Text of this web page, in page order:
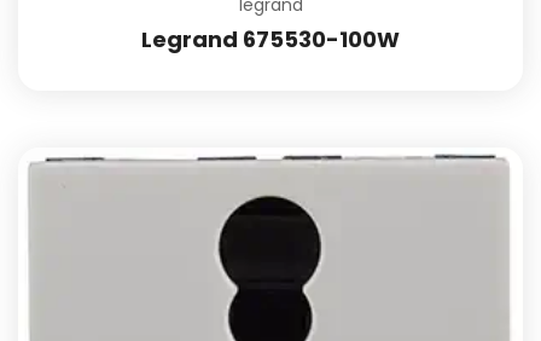
Legrand 675530-100W